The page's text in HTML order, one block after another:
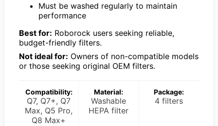
Must be washed regularly to maintain
performance
Best for: Roborock users seeking reliable,
budget-friendly filters.
Not ideal for: Owners of non-compatible models
or those seeking original OEM filters.
Compatibility:
Q7, Q7+, Q7
Max, Q5 Pro,
Q8 Max+
Material:
Washable
HEPA filter
Package:
4 filters